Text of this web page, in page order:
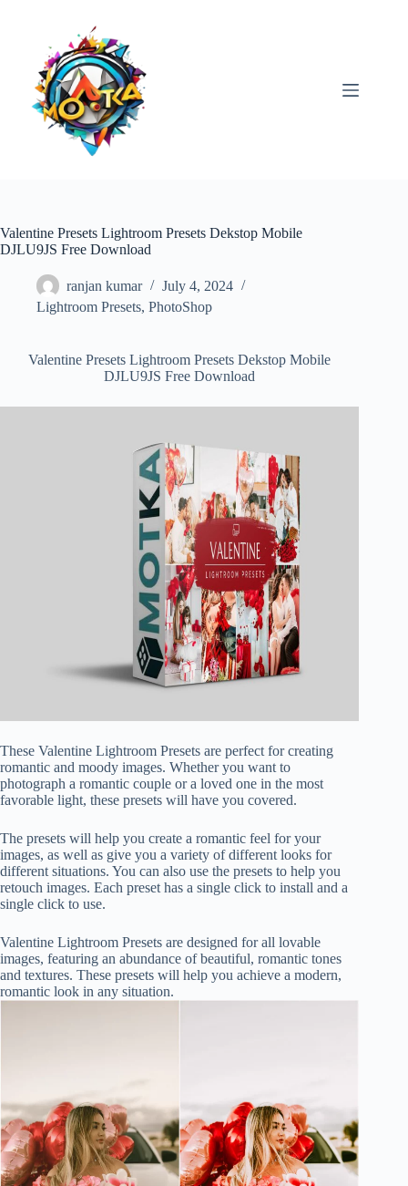
Valentine Presets Lightroom Presets Dekstop Mobile
DJLU9JS Free Download
ranjan kumar
July 4, 2024
Lightroom Presets, PhotoShop
Valentine Presets Lightroom Presets Dekstop Mobile
DJLU9JS Free Download
These Valentine Lightroom Presets are perfect for creating
romantic and moody images. Whether you want to
photograph a romantic couple or a loved one in the most
favorable light, these presets will have you covered.
The presets will help you create a romantic feel for your
images, as well as give you a variety of different looks for
different situations. You can also use the presets to help you
retouch images. Each preset has a single click to install and a
single click to use.
Valentine Lightroom Presets are designed for all lovable
images, featuring an abundance of beautiful, romantic tones
and textures. These presets will help you achieve a modern,
romantic look in any situation.